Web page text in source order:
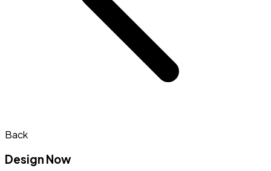
Back
Design Now